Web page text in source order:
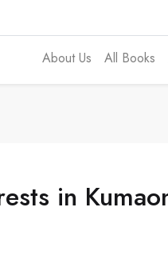
About Us All Books
in